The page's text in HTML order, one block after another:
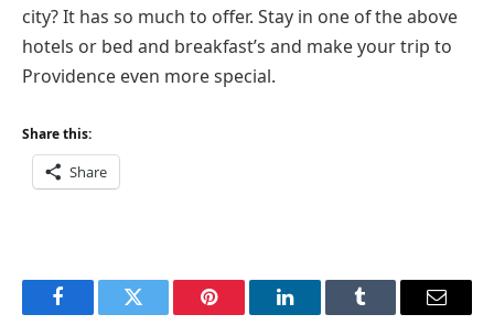
city? It has so much to offer. Stay in one of the above
hotels or bed and breakfast’s and make your trip to
Providence even more special.
Share this:
Share
FacebookTwitter Pinterest LinkedInTumblr Email